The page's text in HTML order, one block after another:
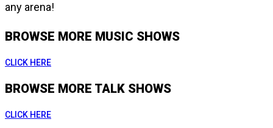
any arena!
BROWSE MORE MUSIC SHOWS
CLICK HERE
BROWSE MORE TALK SHOWS
CLICK HERE